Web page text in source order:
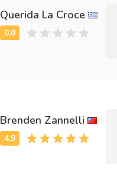
Querida La Croce
Brenden Zannelli